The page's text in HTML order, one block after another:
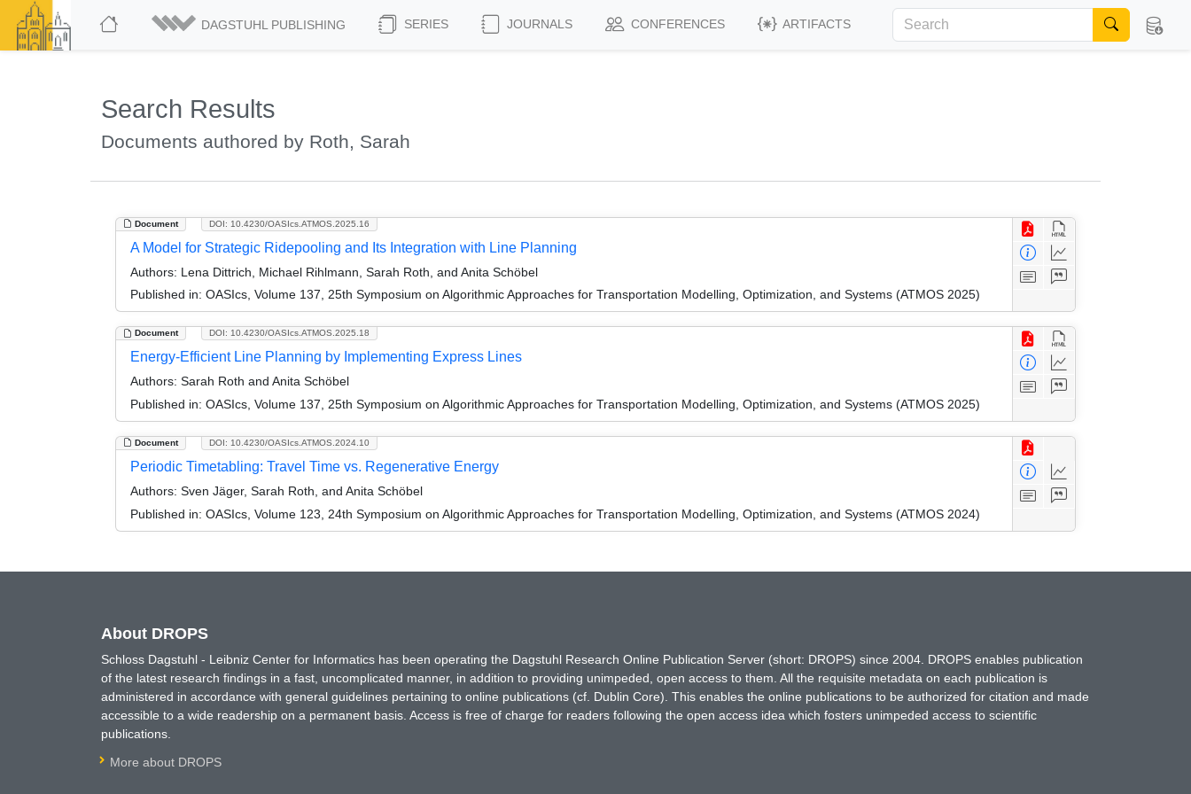
DAGSTUHL PUBLISHING SERIES JOURNALS CONFERENCES ARTIFACTS
Search Results
Documents authored by Roth, Sarah
Document DOI: 10.4230/OASIcs.ATMOS.2025.16
A Model for Strategic Ridepooling and Its Integration with Line Planning
Authors: Lena Dittrich, Michael Rihlmann, Sarah Roth, and Anita Schöbel
Published in: OASIcs, Volume 137, 25th Symposium on Algorithmic Approaches for Transportation Modelling, Optimization, and Systems (ATMOS 2025)
Document DOI: 10.4230/OASIcs.ATMOS.2025.18
Energy-Efficient Line Planning by Implementing Express Lines
Authors: Sarah Roth and Anita Schöbel
Published in: OASIcs, Volume 137, 25th Symposium on Algorithmic Approaches for Transportation Modelling, Optimization, and Systems (ATMOS 2025)
Document DOI: 10.4230/OASIcs.ATMOS.2024.10
Periodic Timetabling: Travel Time vs. Regenerative Energy
Authors: Sven Jäger, Sarah Roth, and Anita Schöbel
Published in: OASIcs, Volume 123, 24th Symposium on Algorithmic Approaches for Transportation Modelling, Optimization, and Systems (ATMOS 2024)
About DROPS
Schloss Dagstuhl - Leibniz Center for Informatics has been operating the Dagstuhl Research Online Publication Server (short: DROPS) since 2004. DROPS enables publication
of the latest research findings in a fast, uncomplicated manner, in addition to providing unimpeded, open access to them. All the requisite metadata on each publication is
administered in accordance with general guidelines pertaining to online publications (cf. Dublin Core). This enables the online publications to be authorized for citation and made
accessible to a wide readership on a permanent basis. Access is free of charge for readers following the open access idea which fosters unimpeded access to scientific
publications.
More about DROPS